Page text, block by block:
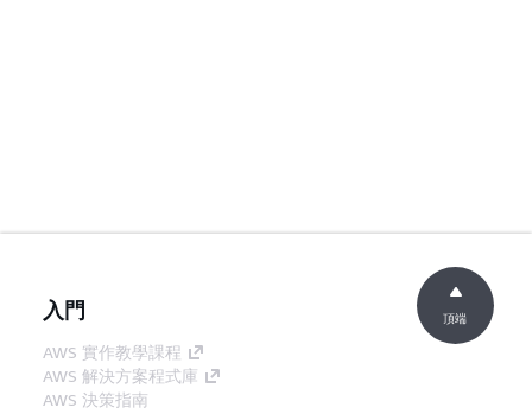
入門
AWS 實作教學課程
AWS 解決方案程式庫
AWS 決策指南
頂端